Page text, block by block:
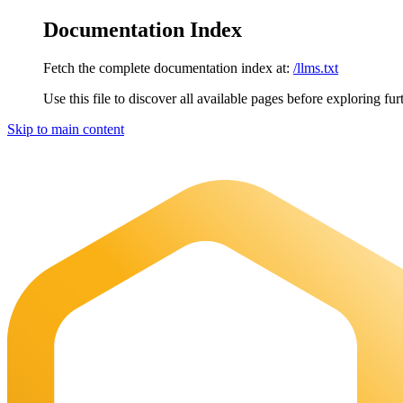
Documentation Index
Fetch the complete documentation index at: /llms.txt
Use this file to discover all available pages before exploring
Skip to main content